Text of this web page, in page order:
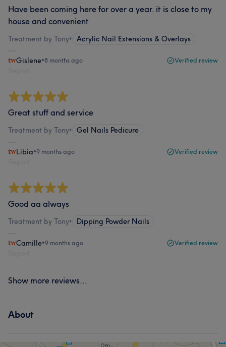
Have been coming here for over a year. it is close to my
house and convenient
Treatment by Tony• Acrylic Nail Extensions & Overlays
Gislene•8 months ago Verified review
Great stuff and service
Treatment by Tony• Gel Nails Pedicure
Libia•9 months ago Verified review
Good aa always
Treatment by Tony• Dipping Powder Nails
Camille•9 months ago Verified review
Show more reviews...
About